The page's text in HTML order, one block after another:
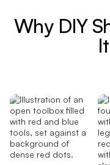
Why DIY